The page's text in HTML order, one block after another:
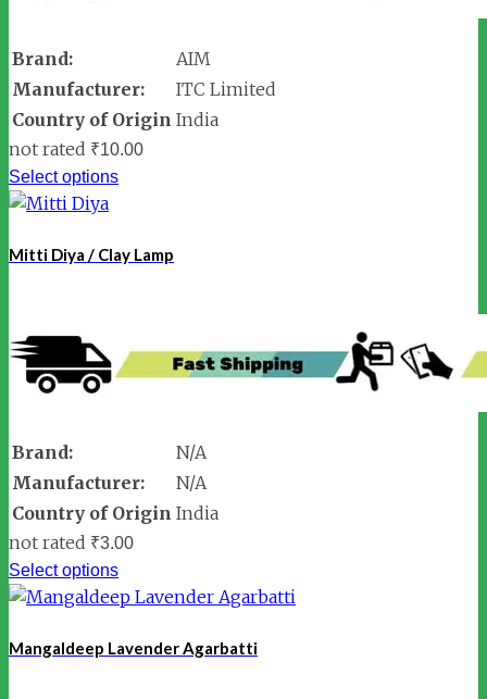
Brand:
AIM
Manufacturer:
ITC Limited
Country of Origin India
not rated ₹10.00
Select options
Mitti Diya / Clay Lamp
Brand:
N/A
Manufacturer:
N/A
Country of Origin India
not rated ₹3.00
Select options
Mangaldeep Lavender Agarbatti